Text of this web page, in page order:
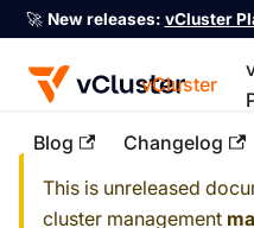
🚀 New releases: vCluster
vCluster
Blog Changelog
For the complete
This is unreleased
cluster management